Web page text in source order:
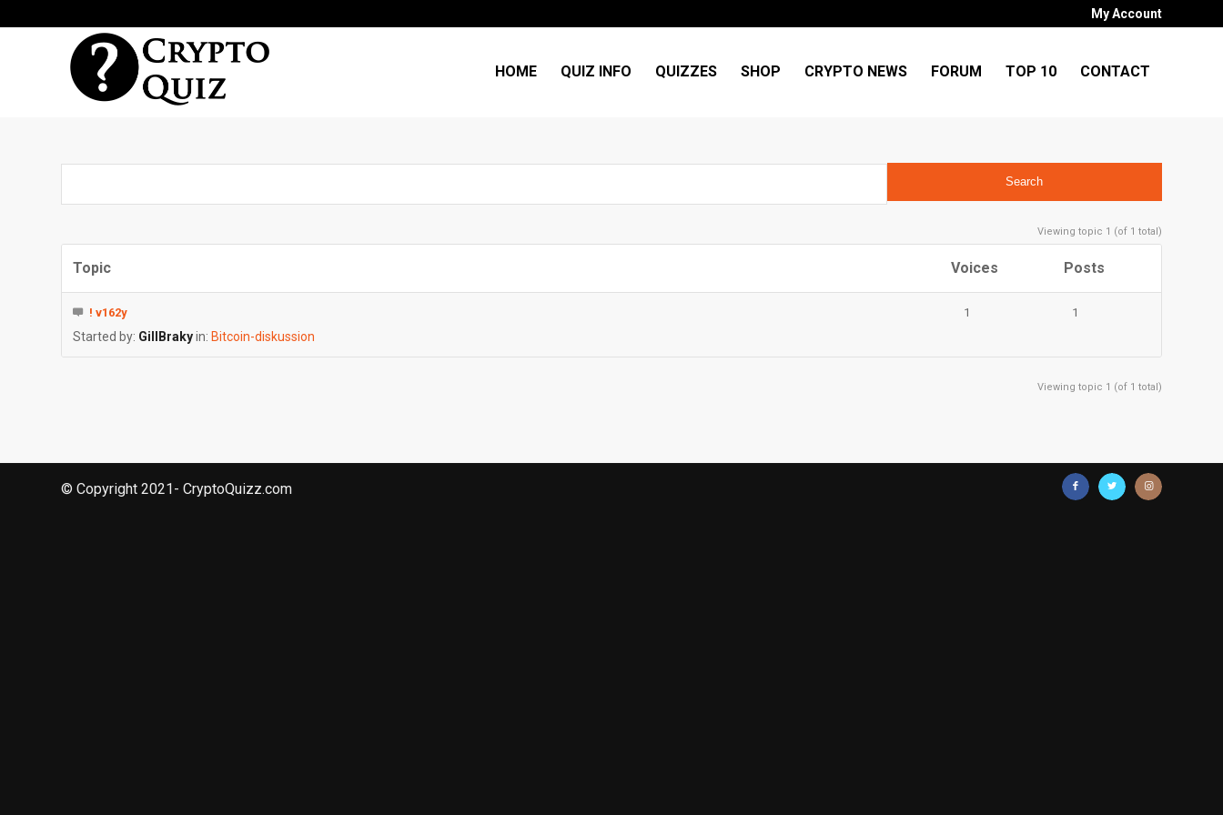
My Account
HOME QUIZ INFO QUIZZES SHOP CRYPTO NEWS FORUM TOP 10 CONTACT
Viewing topic 1 (of 1 total)
Topic Voices Posts
! v162y
Started by: GillBrakyin: Bitcoin-diskussion
1 1
Viewing topic 1 (of 1 total)
© Copyright 2021- CryptoQuizz.com